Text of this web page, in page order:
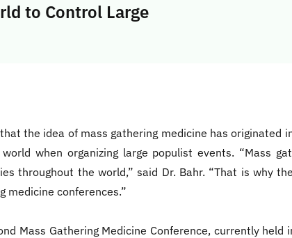
to Control Large
the idea of mass gathering medicine has originated
when organizing large populist events. “Mass
throughout the world,” said Dr. Bahr. “That is why
medicine conferences.”
Mass Gathering Medicine Conference, currently held